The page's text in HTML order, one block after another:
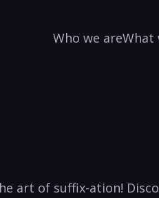
Who we areWhat
art of⁣ suffix-ation!